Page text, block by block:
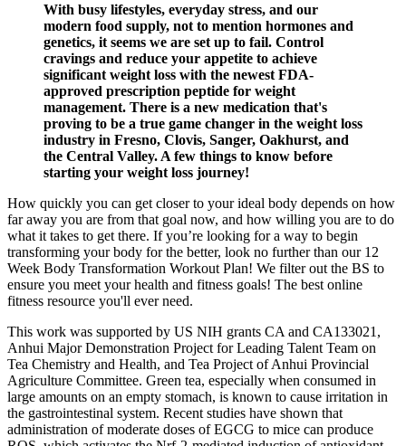
With busy lifestyles, everyday stress, and our
modern food supply, not to mention hormones and
genetics, it seems we are set up to fail. Control
cravings and reduce your appetite to achieve
significant weight loss with the newest FDA-
approved prescription peptide for weight
management. There is a new medication that's
proving to be a true game changer in the weight loss
industry in Fresno, Clovis, Sanger, Oakhurst, and
the Central Valley. A few things to know before
starting your weight loss journey!
How quickly you can get closer to your ideal body depends on how
far away you are from that goal now, and how willing you are to do
what it takes to get there. If you’re looking for a way to begin
transforming your body for the better, look no further than our 12
Week Body Transformation Workout Plan! We filter out the BS to
ensure you meet your health and fitness goals! The best online
fitness resource you'll ever need.
This work was supported by US NIH grants CA and CA133021,
Anhui Major Demonstration Project for Leading Talent Team on
Tea Chemistry and Health, and Tea Project of Anhui Provincial
Agriculture Committee. Green tea, especially when consumed in
large amounts on an empty stomach, is known to cause irritation in
the gastrointestinal system. Recent studies have shown that
administration of moderate doses of EGCG to mice can produce